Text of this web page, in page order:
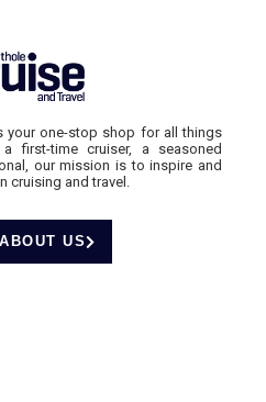
your one-stop shop for all things
a first-time cruiser, a seasoned
our mission is to inspire and
cruising and travel.
US